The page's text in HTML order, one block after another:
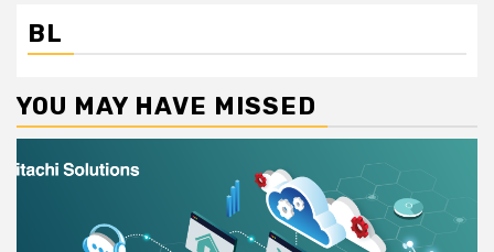
BL
YOU MAY HAVE MISSED